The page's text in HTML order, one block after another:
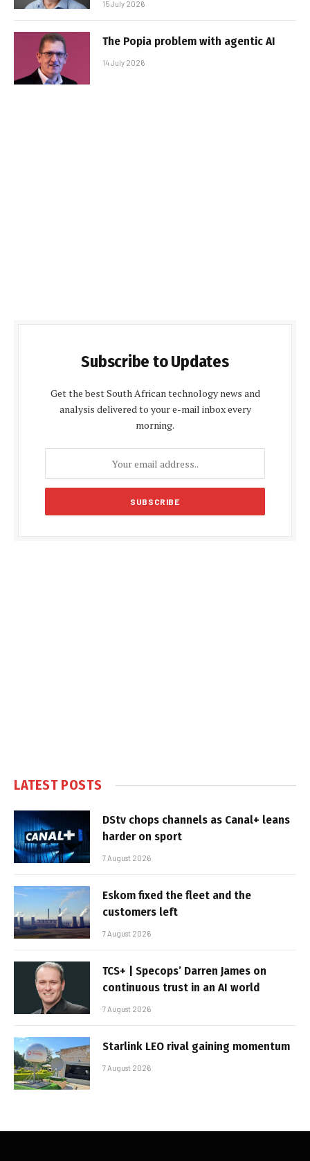
15 July 2026
The Popia problem with agentic AI
14 July 2026
Subscribe to Updates
Get the best South African technology news and
analysis delivered to your e-mail inbox every
morning.
LATEST POSTS
DStv chops channels as Canal+ leans
harder on sport
7 August 2026
Eskom fixed the fleet and the
customers left
7 August 2026
TCS+ | Specops’ Darren James on
continuous trust in an AI world
7 August 2026
Starlink LEO rival gaining momentum
7 August 2026